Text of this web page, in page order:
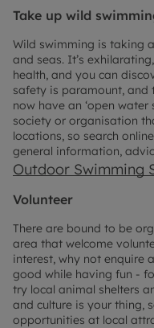
Take up wild
Wild swimming is taking
and seas. It’s
health, and you can
safety is paramount, and
now have an ‘open water
society or organisation
locations, so search
general information,
Outdoor Swimming
Volunteer
There are bound to be
area that welcome
interest, why not enquire
good while having fun -
try local animal shelters
and culture is your thing,
opportunities at local